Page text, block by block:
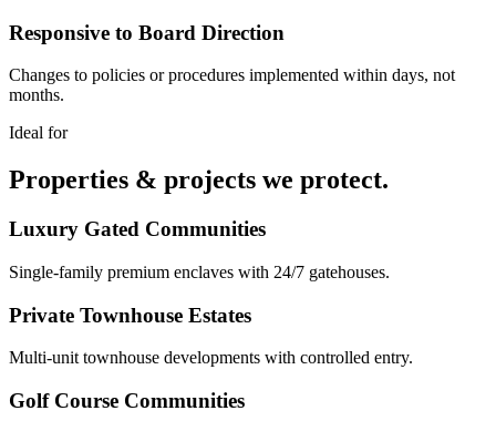
Responsive to Board Direction
Changes to policies or procedures implemented within days, not
months.
Ideal for
Properties & projects we protect.
Luxury Gated Communities
Single-family premium enclaves with 24/7 gatehouses.
Private Townhouse Estates
Multi-unit townhouse developments with controlled entry.
Golf Course Communities